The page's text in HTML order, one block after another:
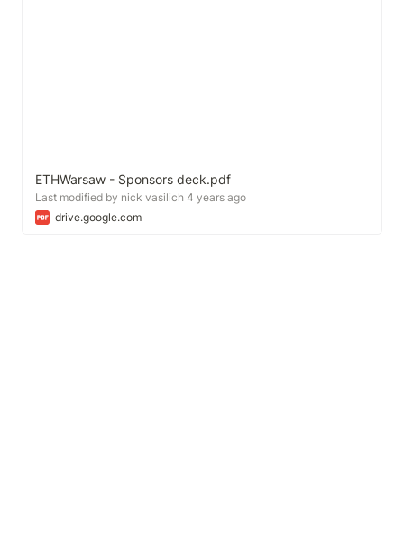
ETHWarsaw - Sponsors deck.pdf
Last modified by nick vasilich 4 years ago
drive.google.com